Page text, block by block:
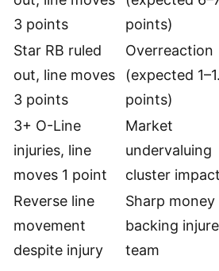
3 points
points)
Star RB ruled
out, line moves
3 points
Overreaction
(expected
points)
3+ O-Line
injuries, line
moves 1 point
Market
undervaluing
cluster impact
Reverse line
movement
despite injury
Sharp money
backing
team